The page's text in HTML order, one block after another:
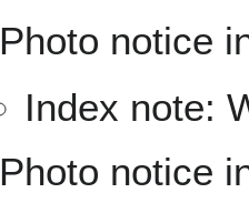
Photo notice
Index note:
Photo notice